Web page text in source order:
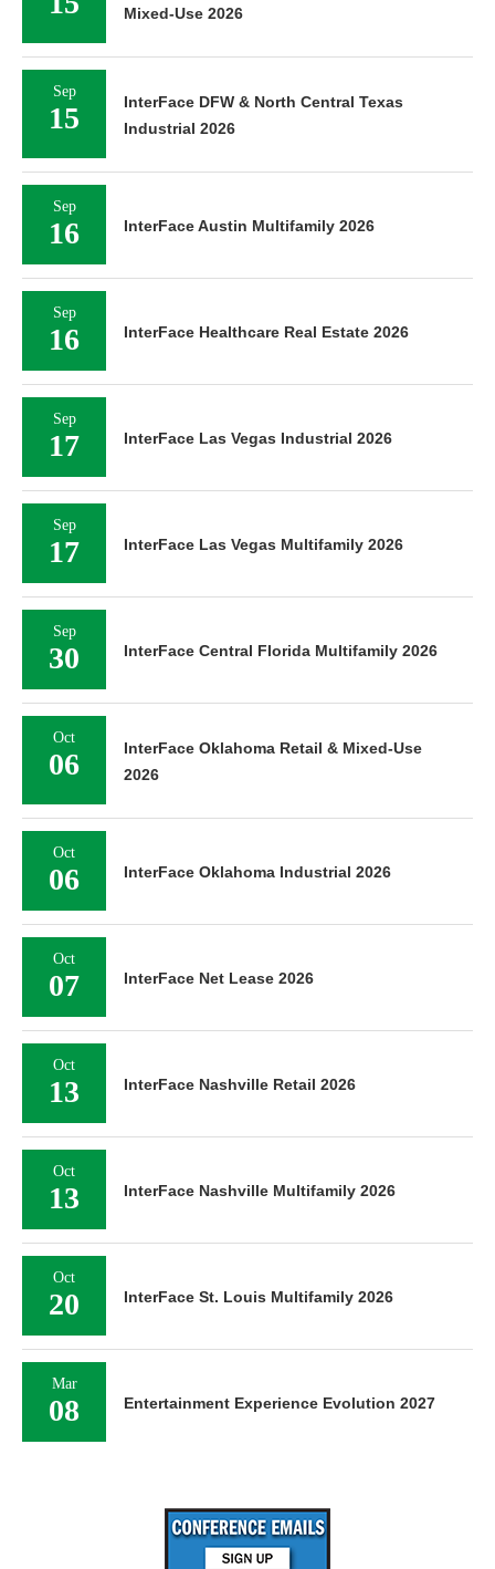
Mixed-Use 2026
Sep
15
InterFace DFW & North Central Texas
Industrial 2026
Sep
16 InterFace Austin Multifamily 2026
Sep
16 InterFace Healthcare Real Estate 2026
Sep
17 InterFace Las Vegas Industrial 2026
Sep
17 InterFace Las Vegas Multifamily 2026
Sep
30 InterFace Central Florida Multifamily 2026
Oct
06
InterFace Oklahoma Retail & Mixed-Use
2026
Oct
06 InterFace Oklahoma Industrial 2026
Oct
07 InterFace Net Lease 2026
Oct
13 InterFace Nashville Retail 2026
Oct
13 InterFace Nashville Multifamily 2026
Oct
20 InterFace St. Louis Multifamily 2026
Mar
08 Entertainment Experience Evolution 2027